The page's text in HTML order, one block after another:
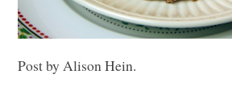
Post by Alison Hein.